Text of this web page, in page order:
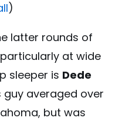
)
latter rounds of
at wide
sleeper is Dede
guy averaged over
but was